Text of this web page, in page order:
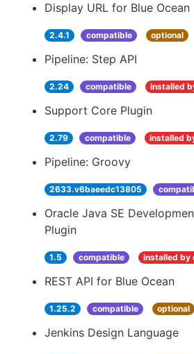
Display URL for Blue Ocean
2.4.1 compatible optional
Pipeline: Step API
2.24 compatible installed
Support Core Plugin
2.79 compatible installed
Pipeline: Groovy
2633.v6baeedc13805
Oracle Java SE
Plugin
1.5 compatible installed by
REST API for Blue Ocean
1.25.2 compatible optional
Jenkins Design Language